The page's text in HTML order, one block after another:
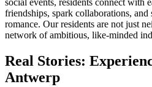
social events, residents connect with
friendships, spark collaborations, and
romance. Our residents are not just
network of ambitious, like-minded
Real Stories:
Antwerp